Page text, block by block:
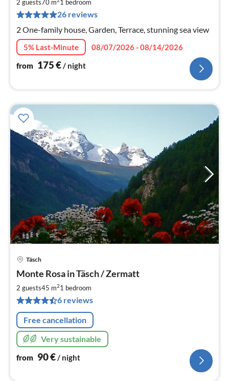
2 guests70 m 1 bedroom
26 reviews
2 One-family house, Garden, Terrace, stunning sea view
5% Last-Minute
08/07/2026 - 08/14/2026
from 175€/ night
Täsch
Monte Rosa in Täsch / Zermatt
2 guests45 m21 bedroom
6 reviews
Free cancellation
Very sustainable
from 90€/ night